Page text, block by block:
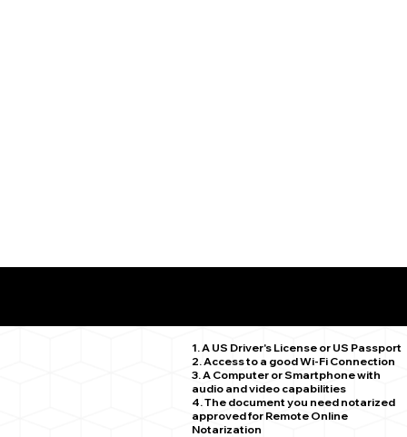
1. A US Driver's License or US Passport
2. Access to a good Wi-Fi Connection
3. A Computer or Smartphone with
audio and video capabilities
4. The document you need notarized
approved for Remote Online
Notarization